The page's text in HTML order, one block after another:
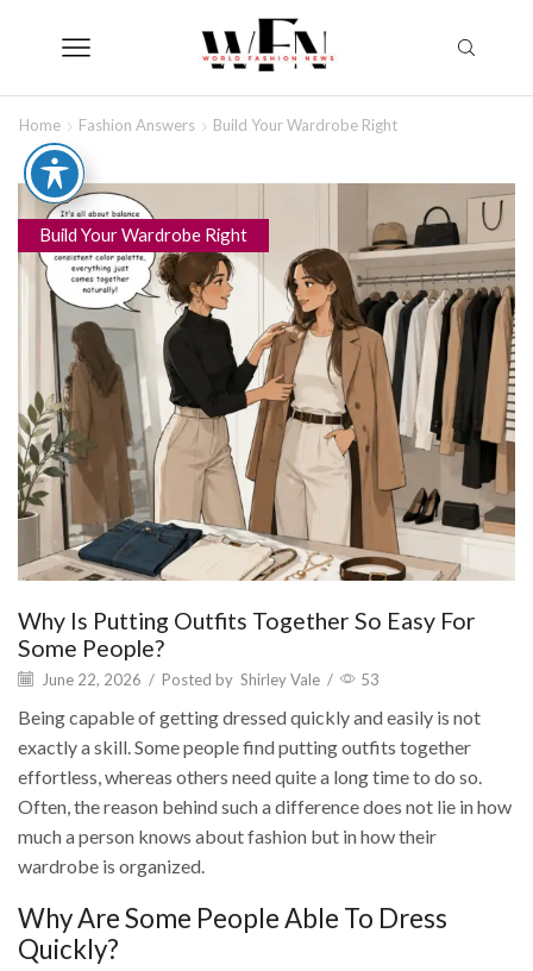
Home Fashion Answers Build Your Wardrobe Right
Build Your Wardrobe Right
Why Is Putting Outfits Together So Easy For
Some People?
June 22, 2026 / Posted by Shirley Vale / 53
Being capable of getting dressed quickly and easily is not
exactly a skill. Some people find putting outfits together
effortless, whereas others need quite a long time to do so.
Often, the reason behind such a difference does not lie in how
much a person knows about fashion but in how their
wardrobe is organized.
Why Are Some People Able To Dress
Quickly?